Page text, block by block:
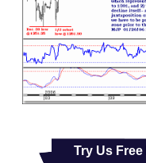
Try Us